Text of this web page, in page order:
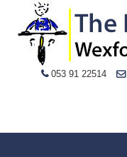
053 91 22514